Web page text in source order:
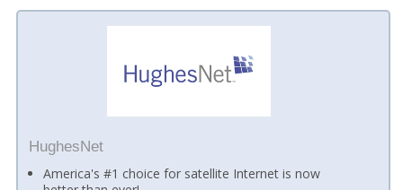
HughesNet
America's #1 choice for satellite Internet is now